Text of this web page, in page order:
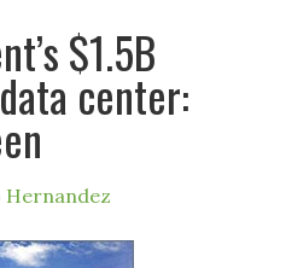
$1.5B
center:
Hernandez